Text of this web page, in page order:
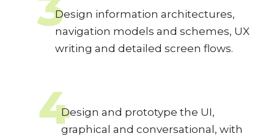
Design information architectures,
navigation models and schemes, UX
writing and detailed screen flows.
4Design and prototype the UI,
graphical and conversational, with